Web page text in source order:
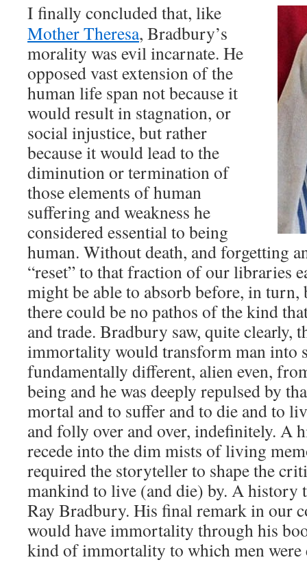
I finally concluded that, like
Mother Theresa, Bradbury’s
morality was evil incarnate. He
opposed vast extension of the
human life span not because it
would result in stagnation, or
social injustice, but rather
because it would lead to the
diminution or termination of
those elements of human
suffering and weakness he
considered essential to being
human. Without death, and forgetting
“reset” to that fraction of our libraries
might be able to absorb before, in turn,
there could be no pathos of the kind
and trade. Bradbury saw, quite clearly,
immortality would transform man into
fundamentally different, alien even,
being and he was deeply repulsed by
mortal and to suffer and to die and to
and folly over and over, indefinitely. A
recede into the dim mists of living
required the storyteller to shape the
mankind to live (and die) by. A history
Ray Bradbury. His final remark in our
would have immortality through his
kind of immortality to which men were